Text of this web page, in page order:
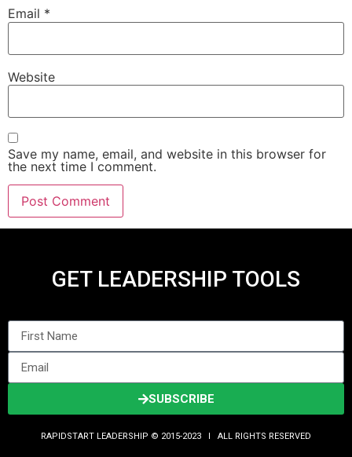
Email *
Website
Save my name, email, and website in this browser for
the next time I comment.
GET LEADERSHIP TOOLS
SUBSCRIBE
RAPIDSTART LEADERSHIP © 2015-2023 Ι ALL RIGHTS RESERVED